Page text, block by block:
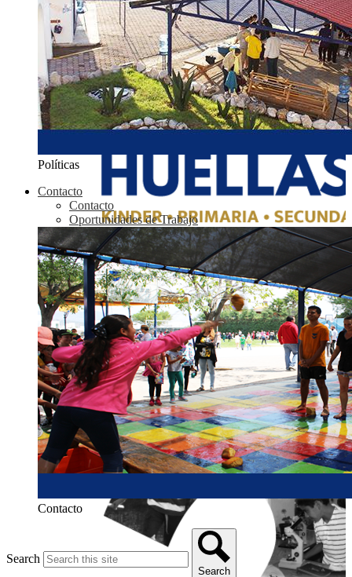
Políticas
Contacto
Contacto
Oportunidades de Trabajo
Contacto
Search
Search